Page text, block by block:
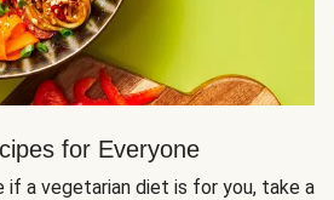
for Everyone
if a vegetarian diet is for you, take a